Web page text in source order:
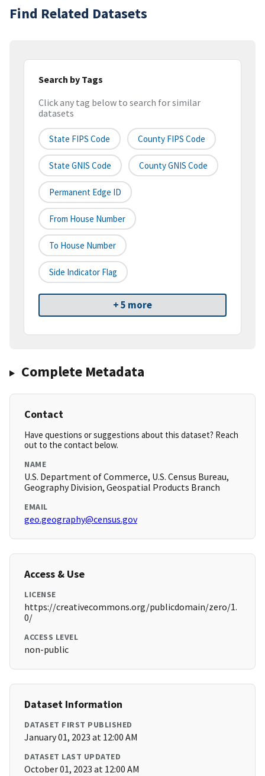
Find Related Datasets
Search by Tags
Click any tag below to search for similar
datasets
State FIPS Code County FIPS Code
State GNIS Code County GNIS Code
Permanent Edge ID
From House Number
To House Number
Side Indicator Flag
+ 5 more
Complete Metadata
Contact
Have questions or suggestions about this dataset? Reach
out to the contact below.
NAME
U.S. Department of Commerce, U.S. Census Bureau,
Geography Division, Geospatial Products Branch
EMAIL
geo.geography@census.gov
Access & Use
LICENSE
https://creativecommons.org/publicdomain/zero/1.
0/
ACCESS LEVEL
non-public
Dataset Information
DATASET FIRST PUBLISHED
January 01, 2023 at 12:00 AM
DATASET LAST UPDATED
October 01, 2023 at 12:00 AM